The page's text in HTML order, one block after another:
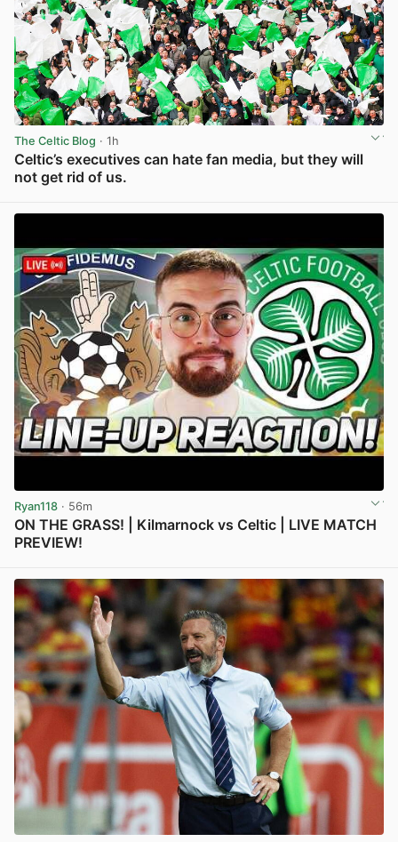
The Celtic Blog · 1h
Celtic’s executives can hate fan media, but they will
not get rid of us.
Ryan118 · 56m
ON THE GRASS! | Kilmarnock vs Celtic | LIVE MATCH
PREVIEW!